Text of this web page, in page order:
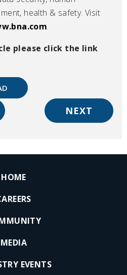
health & safety. Visit
.
please click the link
NEXT
HOME
MEDIA
EVENTS